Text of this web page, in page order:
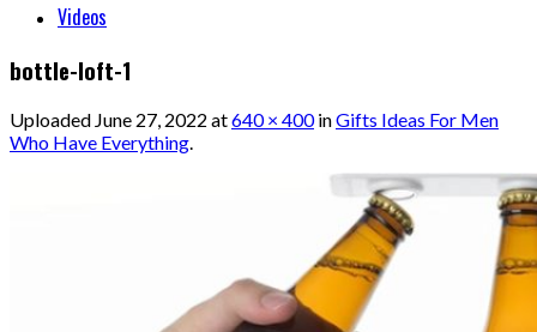
Videos
bottle-loft-1
Uploaded June 27, 2022 at640 × 400inGifts Ideas For Men
Who Have Everything.